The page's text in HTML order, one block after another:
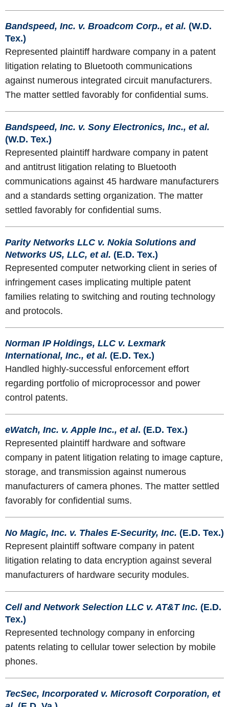
Bandspeed, Inc. v. Broadcom Corp., et al. (W.D.
Tex.)
Represented plaintiff hardware company in a patent
litigation relating to Bluetooth communications
against numerous integrated circuit manufacturers.
The matter settled favorably for confidential sums.
Bandspeed, Inc. v. Sony Electronics, Inc., et al.
(W.D. Tex.)
Represented plaintiff hardware company in patent
and antitrust litigation relating to Bluetooth
communications against 45 hardware manufacturers
and a standards setting organization. The matter
settled favorably for confidential sums.
Parity Networks LLC v. Nokia Solutions and
Networks US, LLC, et al. (E.D. Tex.)
Represented computer networking client in series of
infringement cases implicating multiple patent
families relating to switching and routing technology
and protocols.
Norman IP Holdings, LLC v. Lexmark
International, Inc., et al. (E.D. Tex.)
Handled highly-successful enforcement effort
regarding portfolio of microprocessor and power
control patents.
eWatch, Inc. v. Apple Inc., et al. (E.D. Tex.)
Represented plaintiff hardware and software
company in patent litigation relating to image capture,
storage, and transmission against numerous
manufacturers of camera phones. The matter settled
favorably for confidential sums.
No Magic, Inc. v. Thales E-Security, Inc. (E.D. Tex.)
Represent plaintiff software company in patent
litigation relating to data encryption against several
manufacturers of hardware security modules.
Cell and Network Selection LLC v. AT&T Inc. (E.D.
Tex.)
Represented technology company in enforcing
patents relating to cellular tower selection by mobile
phones.
TecSec, Incorporated v. Microsoft Corporation, et